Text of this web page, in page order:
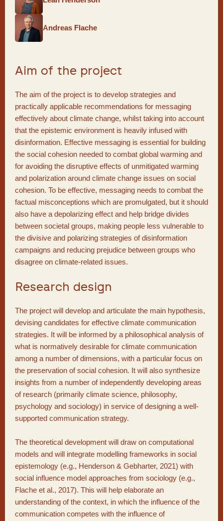
Andreas Flache
Aim of the project
The aim of the project is to develop strategies and
practically applicable recommendations for messaging
effectively about climate change, whilst taking into account
that the epistemic environment is heavily infused with
disinformation. Effective messaging is essential for building
the social cohesion needed to combat global warming and
for avoiding the disruptive effects of unmitigated warming
and polarization around climate change issues on social
cohesion. To be effective, messaging needs to combat the
factual misconceptions which are promulgated, but it should
also have a depolarizing effect and help bridge divides
between societal groups, making people less vulnerable to
the divisive and polarizing strategies of disinformation
campaigns and reducing prejudice between groups who
disagree on climate-related issues.
Research design
The project will develop and articulate the main hypothesis,
devising candidates for effective climate communication
strategies. It will be informed by a philosophical analysis of
what is normatively desirable for climate communication
among a number of dimensions, with a particular focus on
the preservation of social cohesion. It will also synthesize
insights from a number of independently developing areas
of research (primarily climate science, philosophy,
psychology and sociology) in service of designing a well-
supported communication strategy.
The theoretical development will draw on computational
models and will integrate modelling frameworks in social
epistemology (e.g., Henderson & Gebharter, 2021) with
social influence model approaches from sociology (e.g.,
Flache et al., 2017). This will help elaborate an
understanding of the context, in which the influence of the
communication competes with the influence of